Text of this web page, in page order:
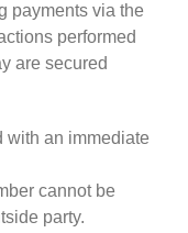
payments via the
performed
are secured
with an immediate
cannot be
party.